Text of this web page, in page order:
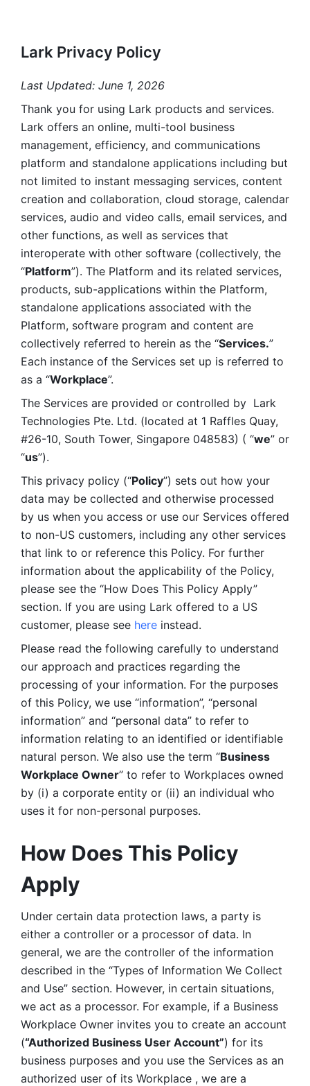
Lark Privacy Policy
Last Updated: June 1, 2026
Thank you for using Lark products and services.
Lark offers an online, multi-tool business
management, efficiency, and communications
platform and standalone applications including but
not limited to instant messaging services, content
creation and collaboration, cloud storage, calendar
services, audio and video calls, email services, and
other functions, as well as services that
interoperate with other software (collectively, the
“Platform”). The Platform and its related services,
products, sub-applications within the Platform,
standalone applications associated with the
Platform, software program and content are
collectively referred to herein as the “Services.”
Each instance of the Services set up is referred to
as a “Workplace”.
The Services are provided or controlled by  Lark
Technologies Pte. Ltd. (located at 1 Raffles Quay,
#26-10, South Tower, Singapore 048583) ( “we” or
“us”).
This privacy policy (“Policy”) sets out how your
data may be collected and otherwise processed
by us when you access or use our Services offered
to non-US customers, including any other services
that link to or reference this Policy. For further
information about the applicability of the Policy,
please see the “How Does This Policy Apply”
section. If you are using Lark offered to a US
customer, please see here instead.
Please read the following carefully to understand
our approach and practices regarding the
processing of your information. For the purposes
of this Policy, we use “information”, “personal
information” and “personal data” to refer to
information relating to an identified or identifiable
natural person. We also use the term “Business
Workplace Owner” to refer to Workplaces owned
by (i) a corporate entity or (ii) an individual who
uses it for non-personal purposes.
How Does This Policy
Apply
Under certain data protection laws, a party is
either a controller or a processor of data. In
general, we are the controller of the information
described in the “Types of Information We Collect
and Use” section. However, in certain situations,
we act as a processor. For example, if a Business
Workplace Owner invites you to create an account
(“Authorized Business User Account”) for its
business purposes and you use the Services as an
authorized user of its Workplace , we are a